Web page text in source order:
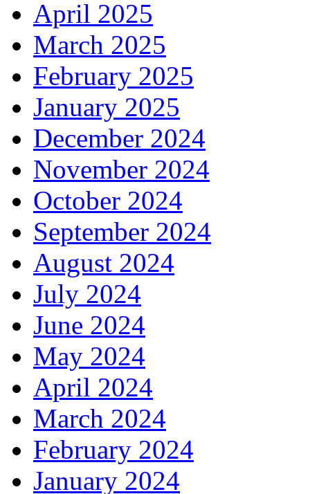
April 2025
March 2025
February 2025
January 2025
December 2024
November 2024
October 2024
September 2024
August 2024
July 2024
June 2024
May 2024
April 2024
March 2024
February 2024
January 2024